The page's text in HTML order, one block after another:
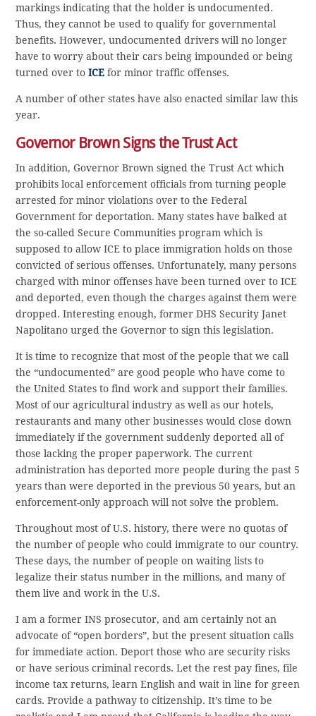
markings indicating that the holder is undocumented.
Thus, they cannot be used to qualify for governmental
benefits. However, undocumented drivers will no longer
have to worry about their cars being impounded or being
turned over toICE for minor traffic offenses.
A number of other states have also enacted similar law this
year.
Governor Brown Signs the Trust Act
In addition, Governor Brown signed the Trust Act which
prohibits local enforcement officials from turning people
arrested for minor violations over to the Federal
Government for deportation. Many states have balked at
the so-called Secure Communities program which is
supposed to allow ICE to place immigration holds on those
convicted of serious offenses. Unfortunately, many persons
charged with minor offenses have been turned over to ICE
and deported, even though the charges against them were
dropped. Interesting enough, former DHS Security Janet
Napolitano urged the Governor to sign this legislation.
It is time to recognize that most of the people that we call
the “undocumented” are good people who have come to
the United States to find work and support their families.
Most of our agricultural industry as well as our hotels,
restaurants and many other businesses would close down
immediately if the government suddenly deported all of
those lacking the proper paperwork. The current
administration has deported more people during the past 5
years than were deported in the previous 50 years, but an
enforcement-only approach will not solve the problem.
Throughout most of U.S. history, there were no quotas of
the number of people who could immigrate to our country.
These days, the number of people on waiting lists to
legalize their status number in the millions, and many of
them live and work in the U.S.
I am a former INS prosecutor, and am certainly not an
advocate of “open borders”, but the present situation calls
for immediate action. Deport those who are security risks
or have serious criminal records. Let the rest pay fines, file
income tax returns, learn English and wait in line for green
cards. Provide a pathway to citizenship. It’s time to be